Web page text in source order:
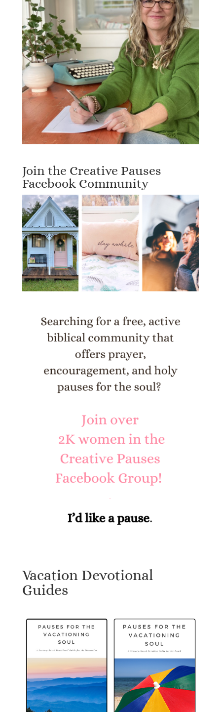
Join the Creative Pauses
Facebook Community
Vacation Devotional
Guides